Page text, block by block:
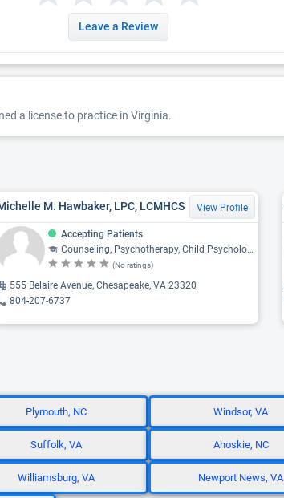
Leave a Review
a license to practice in Virginia.
M. Hawbaker, LPC, LCMHCS View Profile
Accepting Patients
Counseling, Psychotherapy, Child Psychology, Psychology, Psychiatry
(No ratings)
555 Belaire Avenue, Chesapeake, VA 23320
804-207-6737
Plymouth, NC Windsor, VA
Suffolk, VA Ahoskie, NC
Williamsburg, VA Newport News, VA